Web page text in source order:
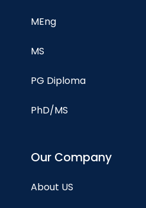
MEng
MS
PG Diploma
PhD/MS
Our Company
About US